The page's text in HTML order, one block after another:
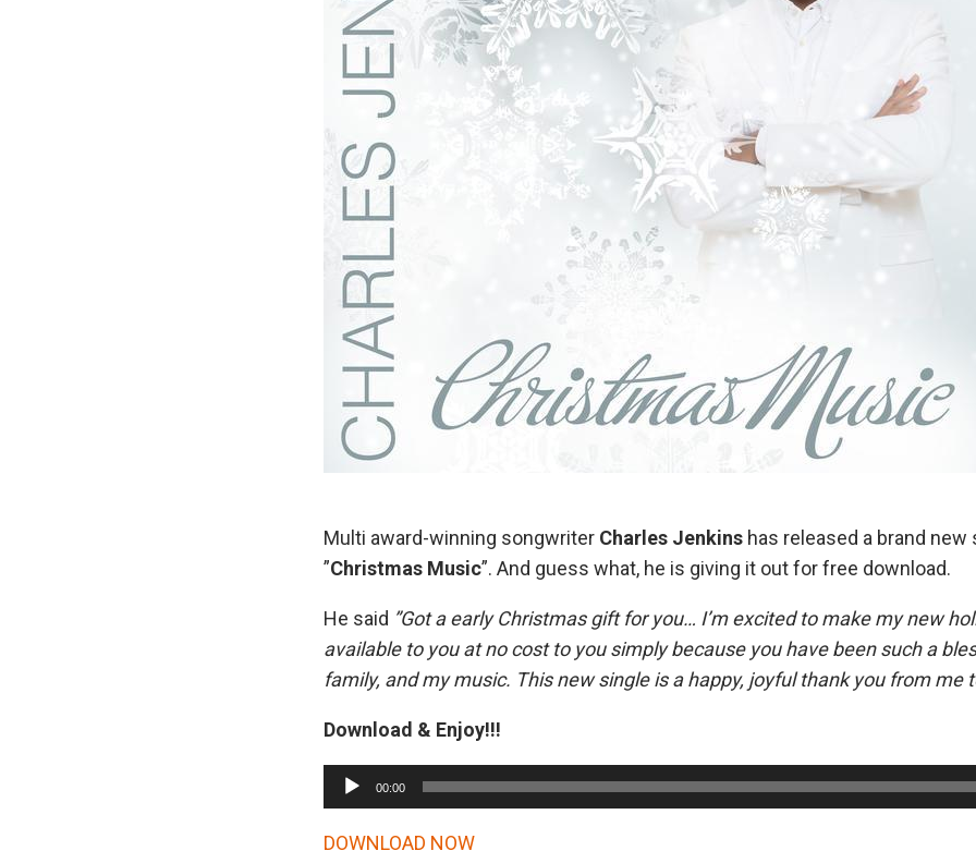
Multi award-winning songwriter Charles Jenkins has released a brand new
”Christmas Music”. And guess what, he is giving it out for free download.
He said ”Got a early Christmas gift for you… I’m excited to make my new
available to you at no cost to you simply because you have been such a
family, and my music. This new single is a happy, joyful thank you from me
Download & Enjoy!!!
u
d
00:00
DOWNLOAD NOW